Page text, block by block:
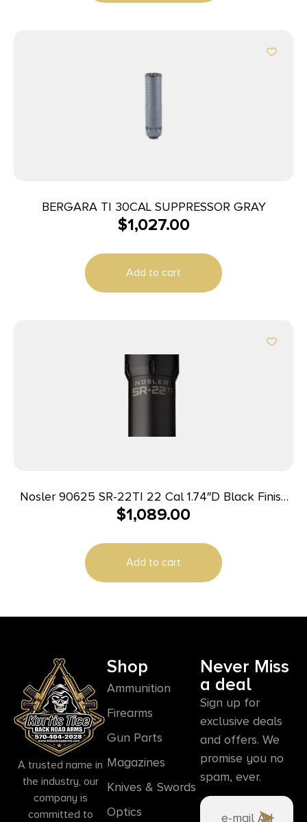
BERGARA TI 30CAL SUPPRESSOR GRAY
$1,027.00
Add to cart
Nosler 90625 SR-22TI 22 Cal 1.74″D Black Finish
Made of Titanium with 1/2″ 28 tpi Thread Pattern
$1,089.00
Add to cart
A trusted name in
the industry, our
company is
committed to
Shop
Ammunition
Firearms
Gun Parts
Magazines
Knives & Swords
Optics
Never Miss
a deal
Sign up for
exclusive deals
and offers. We
promise you no
spam, ever.